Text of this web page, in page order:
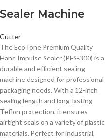
Sealer Machine
Cutter
The EcoTone Premium Quality
Hand Impulse Sealer (PFS-300) is a
durable and efficient sealing
machine designed for professional
packaging needs. With a 12-inch
sealing length and long-lasting
Teflon protection, it ensures
airtight seals on a variety of plastic
materials. Perfect for industrial,